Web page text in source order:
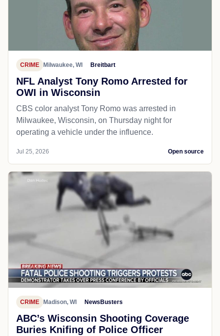
CRIME Milwaukee, WI Breitbart
NFL Analyst Tony Romo Arrested for
OWI in Wisconsin
CBS color analyst Tony Romo was arrested in
Milwaukee, Wisconsin, on Thursday night for
operating a vehicle under the influence.
Jul 25, 2026 Open source
CRIME Madison, WI NewsBusters
ABC’s Wisconsin Shooting Coverage
Buries Knifing of Police Officer